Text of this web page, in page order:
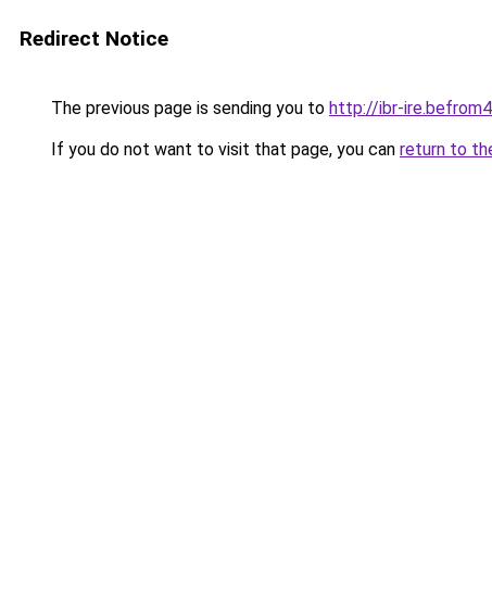
Redirect Notice
The previous page is sending you to http://ibr-
If you do not want to visit that page, you can return to